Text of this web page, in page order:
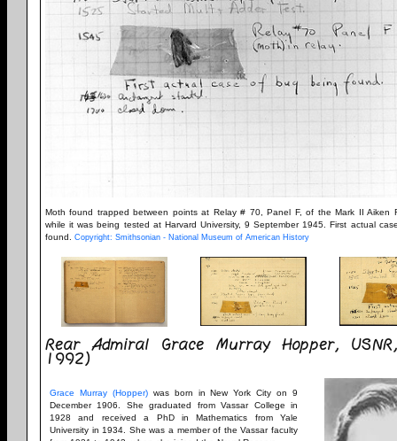
Moth found trapped between points at Relay # 70, Panel F, of the Mark II Aiken
while it was being tested at Harvard University, 9 September 1945. First actual
found. Copyright: Smithsonian - National Museum of American History
Rear Admiral Grace Murray Hopper,
1992)
Grace Murray (Hopper)was born in New York City on 9
December 1906. She graduated from Vassar College in
1928 and received a PhD in Mathematics from Yale
University in 1934. She was a member of the Vassar faculty